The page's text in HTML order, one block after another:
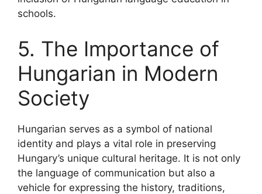
schools.
5. The Importance of
Hungarian in Modern
Society
Hungarian serves as a symbol of national
identity and plays a vital role in preserving
Hungary’s unique cultural heritage. It is not only
the language of communication but also a
vehicle for expressing the history, traditions,